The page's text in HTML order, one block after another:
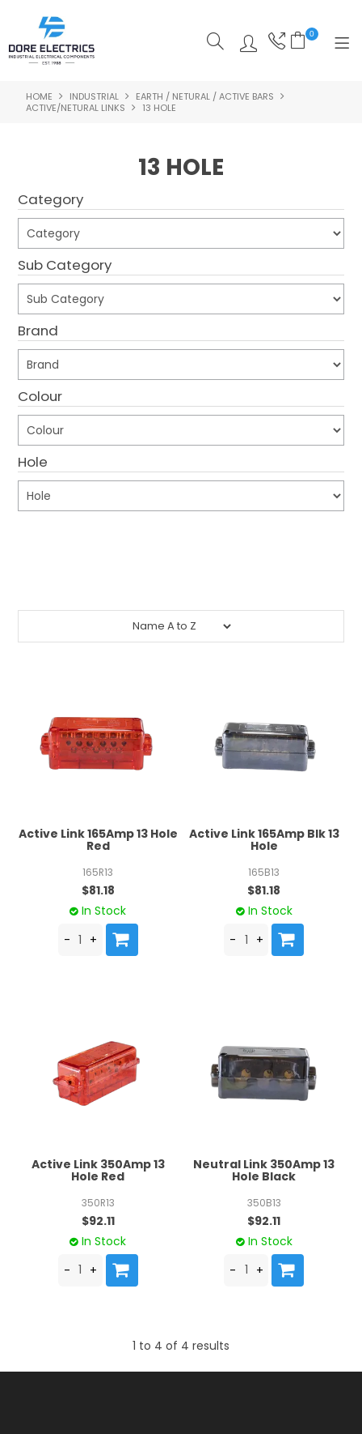
0
SHOP NOW
ALL PRODUCTS
SHOP BY CATEGORY
FEATURED
SPECIALS
ABOUT US
OUR BLOG
HOME INDUSTRIAL
EARTH / NETURAL / ACTIVE BARS
ACTIVE/NETURAL LINKS
13 HOLE
13 HOLE
Category
Sub Category
Brand
Colour
Hole
Active Link 165Amp 13 Hole
Red
165R13
$81.18
In Stock
Active Link 165Amp Blk 13
Hole
165B13
$81.18
In Stock
Active Link 350Amp 13
Hole Red
350R13
$92.11
In Stock
Neutral Link 350Amp 13
Hole Black
350B13
$92.11
In Stock
1 to 4 of 4 results